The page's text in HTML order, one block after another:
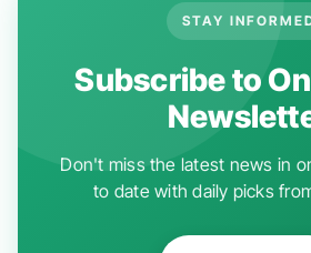
STAY
Subscribe to
Don't miss the latest news in
to date with daily picks